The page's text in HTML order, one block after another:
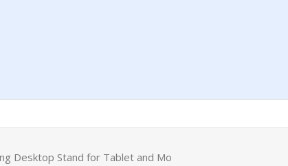
Desktop Stand for Tablet and Mo